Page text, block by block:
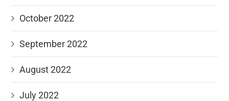
October 2022
September 2022
August 2022
July 2022